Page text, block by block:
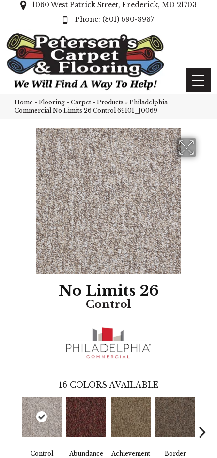
1060 West Patrick Street, Frederick, MD 21703
(301) 690-8937
Home » Flooring » Carpet » Products » Philadelphia
Commercial No Limits 26 Control 69101_J0069
No Limits 26
Control
16 COLORS AVAILABLE
Control Abundance Achievement Border